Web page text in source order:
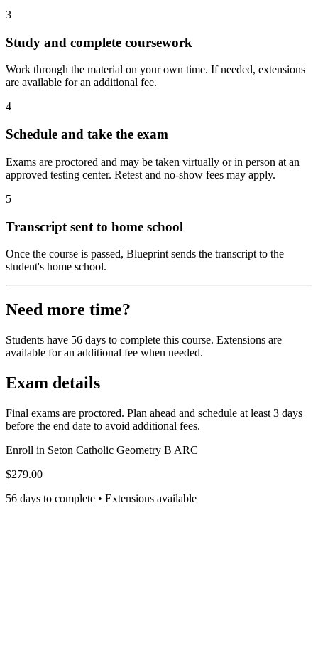
3
Study and complete coursework
Work through the material on your own time. If needed, extensions
are available for an additional fee.
4
Schedule and take the exam
Exams are proctored and may be taken virtually or in person at an
approved testing center. Retest and no-show fees may apply.
5
Transcript sent to home school
Once the course is passed, Blueprint sends the transcript to the
student's home school.
Need more time?
Students have 56 days to complete this course. Extensions are
available for an additional fee when needed.
Exam details
Final exams are proctored. Plan ahead and schedule at least 3 days
before the end date to avoid additional fees.
Enroll in Seton Catholic Geometry B ARC
$279.00
56 days to complete • Extensions available